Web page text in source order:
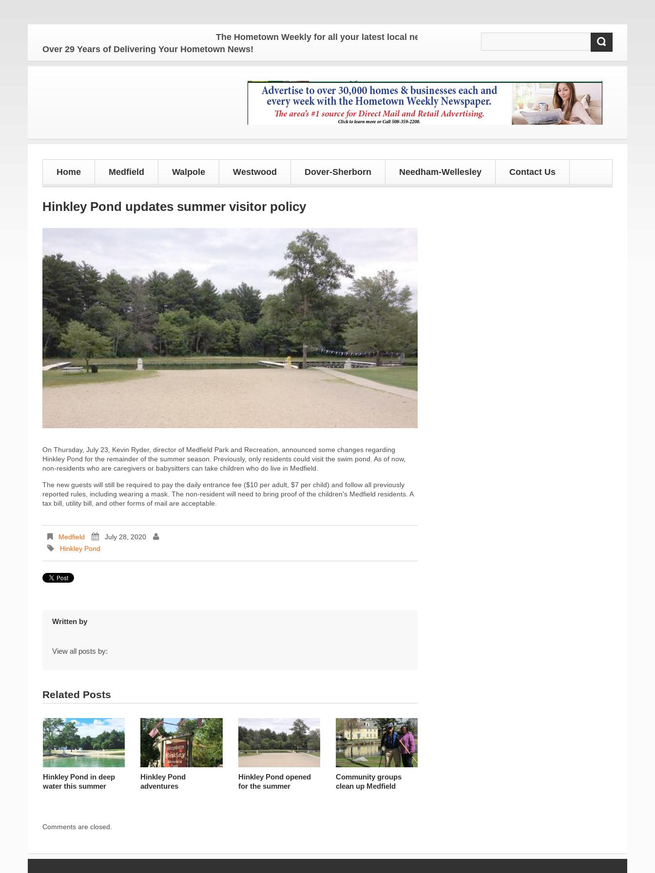
The Hometown Weekly for all your latest local news and updates!
Over 29 Years of Delivering Your Hometown News!
Home Medfield Walpole Westwood Dover-Sherborn Needham-Wellesley Contact Us
Hinkley Pond updates summer visitor policy
On Thursday, July 23, Kevin Ryder, director of Medfield Park and Recreation, announced some changes regarding
Hinkley Pond for the remainder of the summer season. Previously, only residents could visit the swim pond. As of now,
non-residents who are caregivers or babysitters can take children who do live in Medfield.
The new guests will still be required to pay the daily entrance fee ($10 per adult, $7 per child) and follow all previously
reported rules, including wearing a mask. The non-resident will need to bring proof of the children's Medfield residents. A
tax bill, utility bill, and other forms of mail are acceptable.
Medfield
July 28, 2020
Hinkley Pond
Written by
View all posts by:
Related Posts
Hinkley Pond in deep
water this summer
Hinkley Pond
adventures
Hinkley Pond opened
for the summer
Community groups
clean up Medfield
Comments are closed.